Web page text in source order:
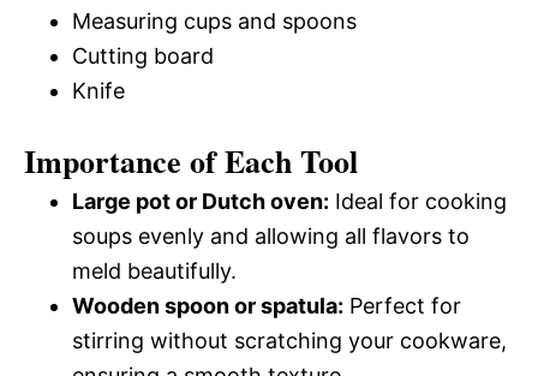
Measuring cups and spoons
Cutting board
Knife
Importance of Each Tool
Large pot or Dutch oven: Ideal for cooking
soups evenly and allowing all flavors to
meld beautifully.
Wooden spoon or spatula: Perfect for
stirring without scratching your cookware,